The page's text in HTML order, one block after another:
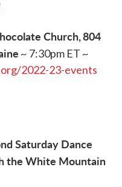
Church,804
~ 7:30pm ET ~
2022-23-events
Saturday Dance
the White Mountain